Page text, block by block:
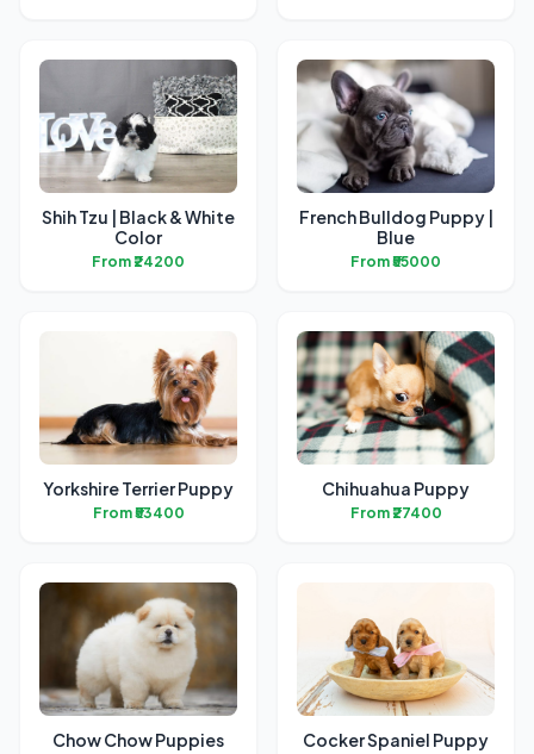
Shih Tzu | Black & White
Color
From ₹24200
French Bulldog Puppy |
Blue
From ₹55000
Yorkshire Terrier Puppy
From ₹53400
Chihuahua Puppy
From ₹27400
Chow Chow Puppies Cocker Spaniel Puppy